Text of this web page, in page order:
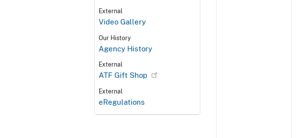
External
Video Gallery
Our History
Agency History
External
ATF Gift Shop
External
eRegulations